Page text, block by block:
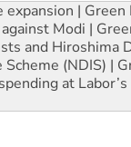
| Green
against Modi |
and Hiroshima
(NDIS) |
at